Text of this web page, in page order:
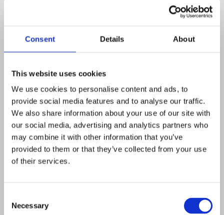
Consent Details About
This website uses cookies
We use cookies to personalise content and ads, to
provide social media features and to analyse our traffic.
We also share information about your use of our site with
our social media, advertising and analytics partners who
may combine it with other information that you’ve
provided to them or that they’ve collected from your use
of their services.
Selection
Necessary
process by which criminals disguise the illegal
origins of their proceeds by passing them
through legitimate financial systems. AML
the financial system by requiring financial
institutions to implement robust controls and
procedures.
How AML compliance helps
prevent financial fraud
Compliance with AML regulations helps
risks:
conduct